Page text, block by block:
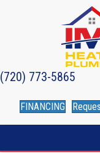
(720) 773-5865
FINANCING